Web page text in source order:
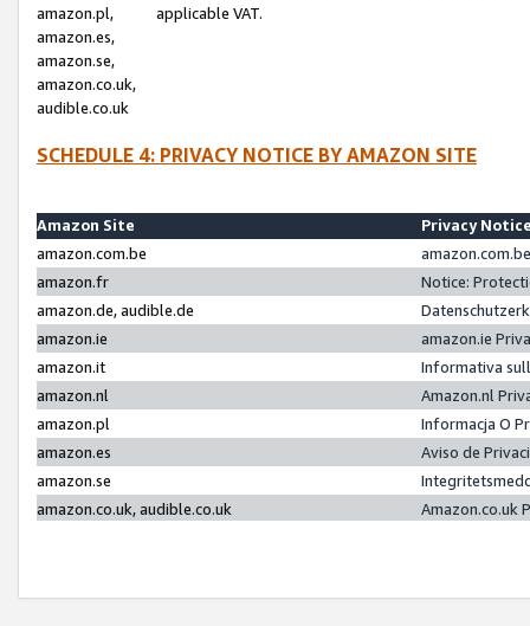
amazon.pl,
amazon.es,
amazon.se,
amazon.co.uk,
audible.co.uk
applicable VAT.
SCHEDULE 4: PRIVACY NOTICE BY AMAZON SITE
Amazon Site
Privacy
amazon.com.be
amazon.fr
Notice:
amazon.de, audible.de
amazon.ie
amazon.ie
amazon.it
Informativa
amazon.nl
Amazon.nl
amazon.pl
Informacja O
amazon.es
Aviso de
amazon.se
amazon.co.uk, audible.co.uk
Amazon.co.uk